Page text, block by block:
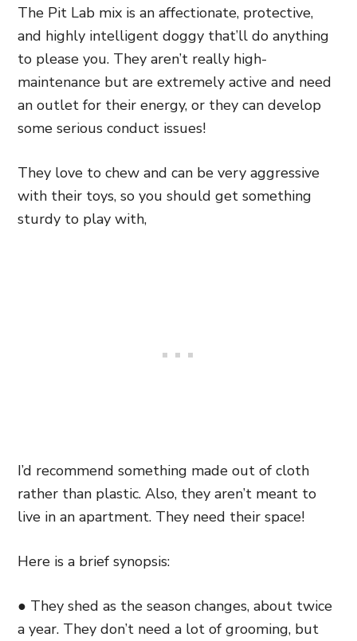
The Pit Lab mix is an affectionate, protective,
and highly intelligent doggy that’ll do anything
to please you. They aren’t really high-
maintenance but are extremely active and need
an outlet for their energy, or they can develop
some serious conduct issues!
They love to chew and can be very aggressive
with their toys, so you should get something
sturdy to play with,
I’d recommend something made out of cloth
rather than plastic. Also, they aren’t meant to
live in an apartment. They need their space!
Here is a brief synopsis:
● They shed as the season changes, about twice
a year. They don’t need a lot of grooming, but